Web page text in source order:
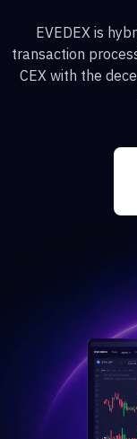
EVEDEX is
transaction
CEX with the